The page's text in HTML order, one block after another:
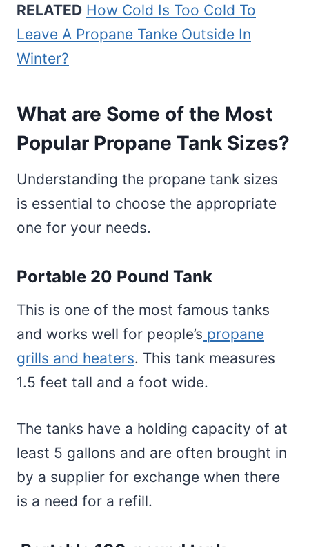
RELATED How Cold Is Too Cold To
Leave A Propane Tanke Outside In
Winter?
What are Some of the Most
Popular Propane Tank Sizes?
Understanding the propane tank sizes
is essential to choose the appropriate
one for your needs.
Portable 20 Pound Tank
This is one of the most famous tanks
and works well for people’s propane
grills and heaters. This tank measures
1.5 feet tall and a foot wide.
The tanks have a holding capacity of at
least 5 gallons and are often brought in
by a supplier for exchange when there
is a need for a refill.